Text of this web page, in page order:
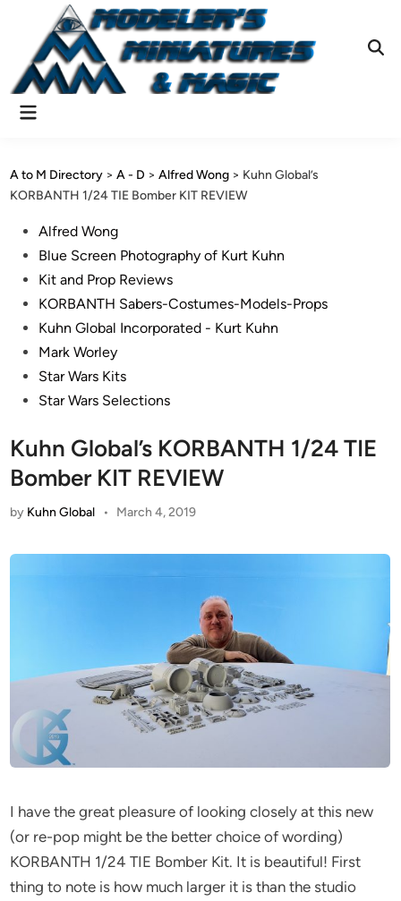
content
Main
A to M Directory >A - D >Alfred Wong > Kuhn Global’s
KORBANTH 1/24 TIE Bomber KIT REVIEW
PostedAlfred Wong
Blue Screen Photography of Kurt Kuhn
Kit and Prop Reviews
KORBANTH Sabers-Costumes-Models-Props
Kuhn Global Incorporated - Kurt Kuhn
Mark Worley
Star Wars Kits
Star Wars Selections
Kuhn Global’s KORBANTH 1/24 TIE
Bomber KIT REVIEW
by Kuhn Global • March 4, 2019
I have the great pleasure of looking closely at this new
(or re-pop might be the better choice of wording)
KORBANTH 1/24 TIE Bomber Kit. It is beautiful! First
thing to note is how much larger it is than the studio